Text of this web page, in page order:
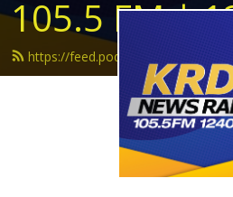
105.5 FM |
https://feed.podbean.com/